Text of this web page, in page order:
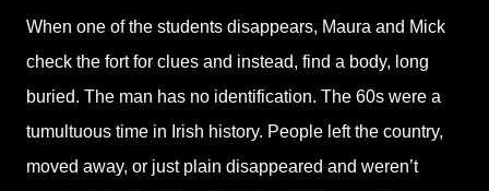
When one of the students disappears, Maura and Mick
check the fort for clues and instead, find a body, long
buried. The man has no identification. The 60s were a
tumultuous time in Irish history. People left the country,
moved away, or just plain disappeared and weren’t